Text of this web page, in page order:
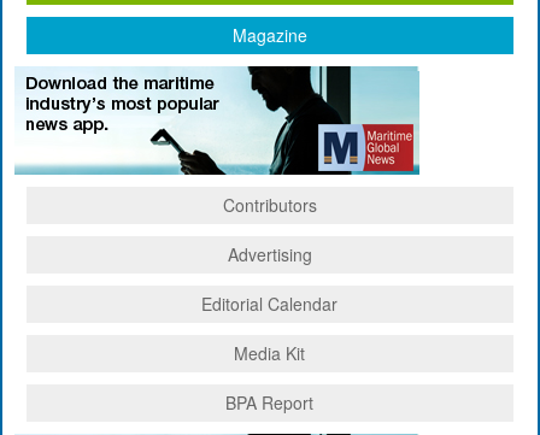
Magazine
Contributors
Advertising
Editorial Calendar
Media Kit
BPA Report